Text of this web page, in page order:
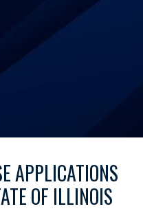
APPLICATIONS
OF ILLINOIS